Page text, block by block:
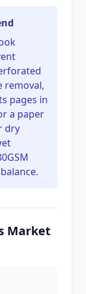
removal,
pages in
a paper
dry
Market